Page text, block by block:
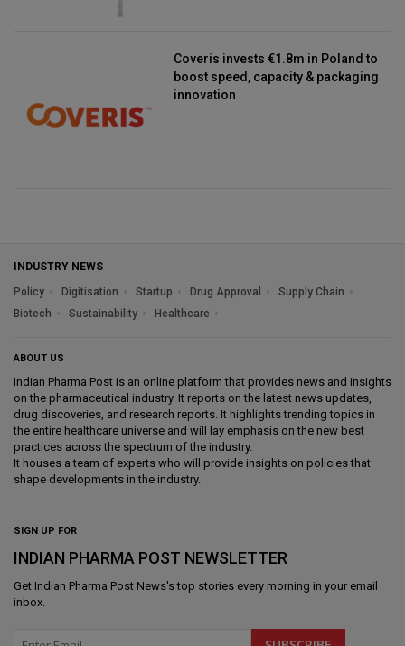
Coveris invests €1.8m in Poland to
boost speed, capacity & packaging
innovation
INDUSTRY NEWS
Policy
Digitisation Startup Drug Approval
Supply Chain
Biotech
Sustainability Healthcare
ABOUT US
Indian Pharma Post is an online platform that provides news and insights
on the pharmaceutical industry. It reports on the latest news updates,
drug discoveries, and research reports. It highlights trending topics in
the entire healthcare universe and will lay emphasis on the new best
practices across the spectrum of the industry.
It houses a team of experts who will provide insights on policies that
shape developments in the industry.
SIGN UP FOR
INDIAN PHARMA POST NEWSLETTER
Get Indian Pharma Post News's top stories every morning in your email
inbox.